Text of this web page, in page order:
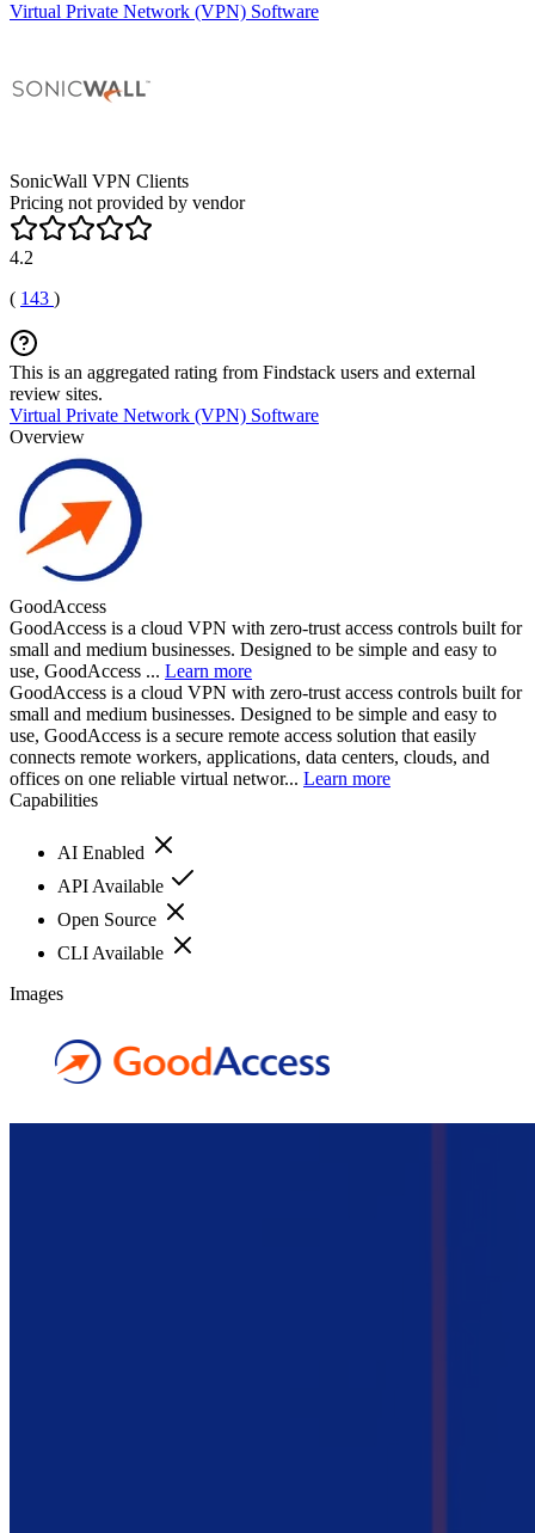
Virtual Private Network (VPN) Software
SonicWall VPN Clients
Pricing not provided by vendor
4.2
( 143 )
This is an aggregated rating from Findstack users and external
review sites.
Virtual Private Network (VPN) Software
Overview
GoodAccess
GoodAccess is a cloud VPN with zero-trust access controls built for
small and medium businesses. Designed to be simple and easy to
use, GoodAccess ... Learn more
GoodAccess is a cloud VPN with zero-trust access controls built for
small and medium businesses. Designed to be simple and easy to
use, GoodAccess is a secure remote access solution that easily
connects remote workers, applications, data centers, clouds, and
offices on one reliable virtual networ... Learn more
Capabilities
AI Enabled
API Available
Open Source
CLI Available
Images